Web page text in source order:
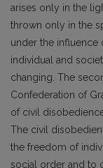
arises only in the
thrown only in the
under the influence
individual and
changing. The
Confederation of
of civil
The civil
the freedom of
social order and to